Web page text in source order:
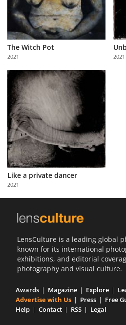
The Witch Pot
2021 2021
Like a private dancer
2021
LensCulture is a leading global
known for its international
exhibitions, and editorial
photography and visual culture.
Awards Magazine Explore
Advertise with Us
Press Free
Help
Contact RSS Legal